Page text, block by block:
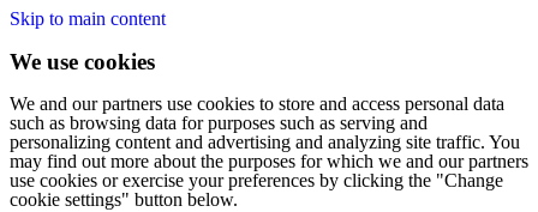
Skip to main content
We use cookies
We and our partners use cookies to store and access personal data
such as browsing data for purposes such as serving and
personalizing content and advertising and analyzing site traffic. You
may find out more about the purposes for which we and our partners
use cookies or exercise your preferences by clicking the "Change
cookie settings" button below.